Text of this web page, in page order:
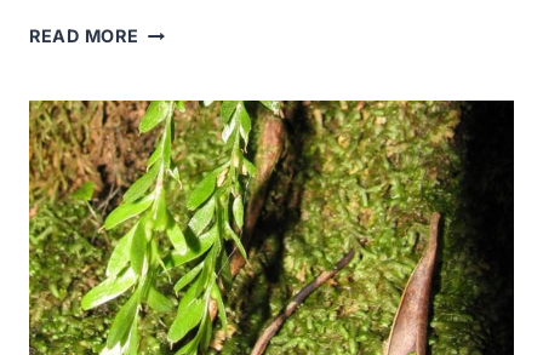
READ MORE NEW
HELP
LOWER
CHOLESTEROL
LEVELS
BY
50%